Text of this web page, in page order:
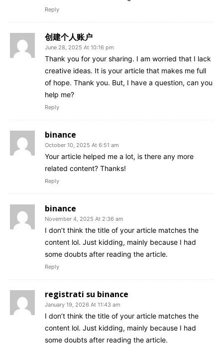
Reply
创建个人账户
June 28, 2025 At 10:16 pm
Thank you for your sharing. I am worried that I lack
creative ideas. It is your article that makes me full
of hope. Thank you. But, I have a question, can you
help me?
Reply
binance
October 10, 2025 At 6:51 am
Your article helped me a lot, is there any more
related content? Thanks!
Reply
binance
November 4, 2025 At 2:36 am
I don’t think the title of your article matches the
content lol. Just kidding, mainly because I had
some doubts after reading the article.
Reply
registrati su binance
January 19, 2026 At 11:43 am
I don’t think the title of your article matches the
content lol. Just kidding, mainly because I had
some doubts after reading the article.